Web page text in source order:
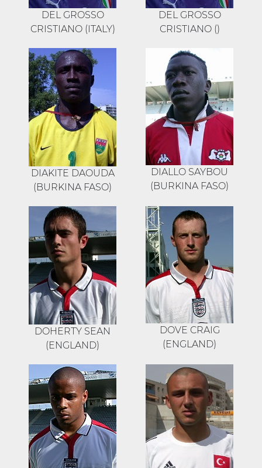
DEL GROSSO
CRISTIANO (ITALY)
DEL GROSSO
CRISTIANO ()
DIAKITE DAOUDA
(BURKINA FASO)
DIALLO SAYBOU
(BURKINA FASO)
DOHERTY SEAN
(ENGLAND)
DOVE CRAIG
(ENGLAND)